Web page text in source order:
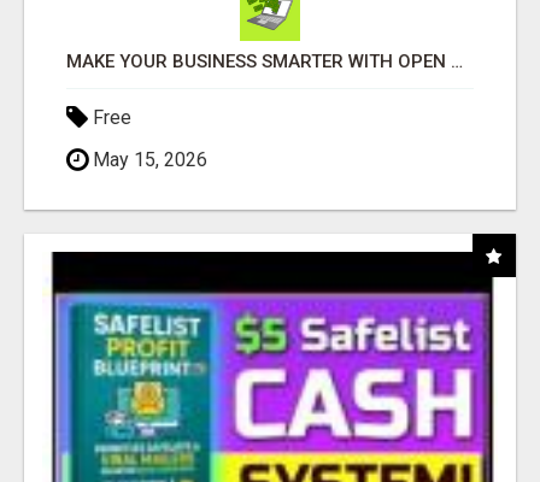
MAKE YOUR BUSINESS SMARTER WITH OPEN CLAW AI!
Free
May 15, 2026